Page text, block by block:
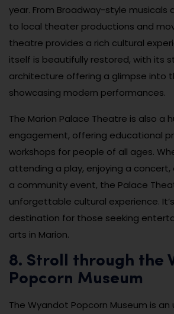
year. From Broadway-style musicals
to local theater productions and
theatre provides a rich cultural
itself is beautifully restored, with its
architecture offering a glimpse into
showcasing modern performances.
The Marion Palace Theatre is also a
engagement, offering educational
workshops for people of all ages.
attending a play, enjoying a
a community event, the Palace
unforgettable cultural experience.
destination for those seeking
arts in Marion.
8. Stroll through the
Popcorn Museum
The Wyandot Popcorn Museum is an